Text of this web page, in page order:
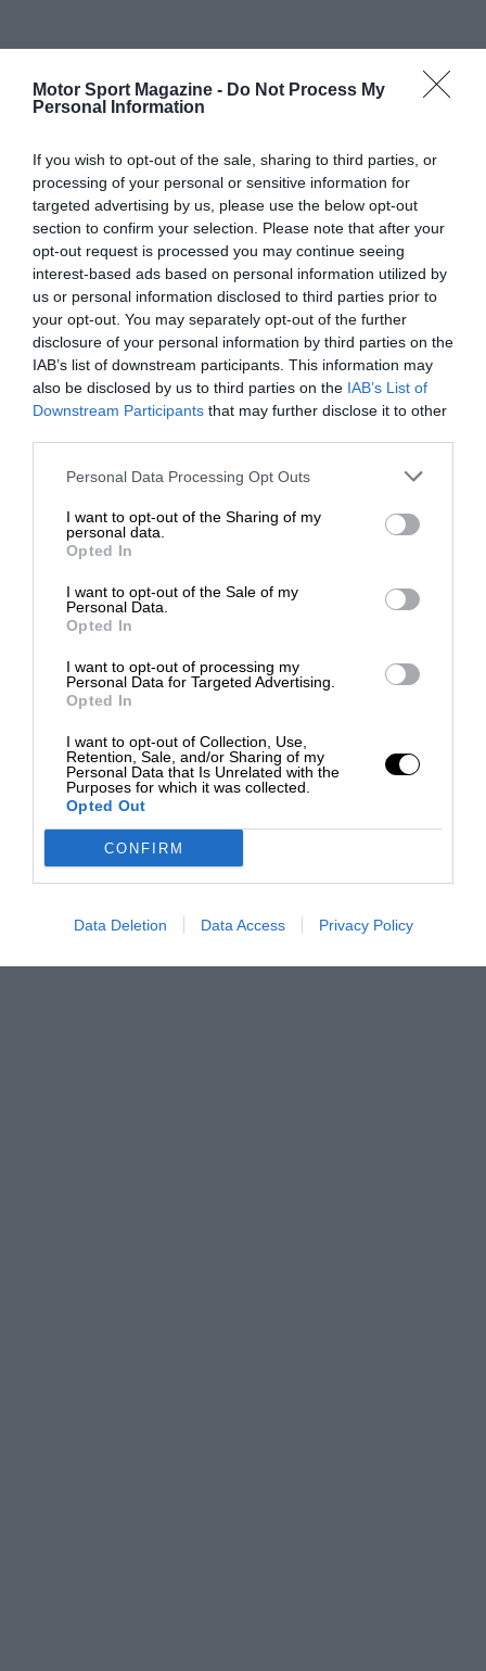
Motor Sport Magazine - Do Not Process My
Personal Information
If you wish to opt-out of the sale, sharing to third parties, or
processing of your personal or sensitive information for
targeted advertising by us, please use the below opt-out
section to confirm your selection. Please note that after your
opt-out request is processed you may continue seeing
interest-based ads based on personal information utilized by
us or personal information disclosed to third parties prior to
your opt-out. You may separately opt-out of the further
disclosure of your personal information by third parties on the
IAB’s list of downstream participants. This information may
also be disclosed by us to third parties on the IAB’s List of
Downstream Participants that may further disclose it to other
Personal Data Processing Opt Outs
I want to opt-out of the Sharing of my
personal data.
Opted In
I want to opt-out of the Sale of my
Personal Data.
Opted In
I want to opt-out of processing my
Personal Data for Targeted Advertising.
Opted In
I want to opt-out of Collection, Use,
Retention, Sale, and/or Sharing of my
Personal Data that Is Unrelated with the
Purposes for which it was collected.
Opted Out
CONFIRM
Data Deletion Data Access Privacy Policy